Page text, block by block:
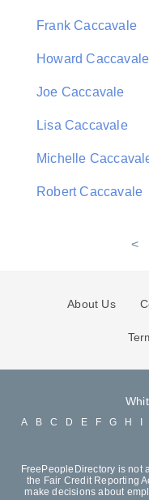
Frank Caccavale
Howard Caccavale
Joe Caccavale
Lisa Caccavale
Michelle
Robert Caccavale
<
About Us
A B C D E F G H
FreePeopleDirectory is not
the Fair Credit Reporting
make decisions about